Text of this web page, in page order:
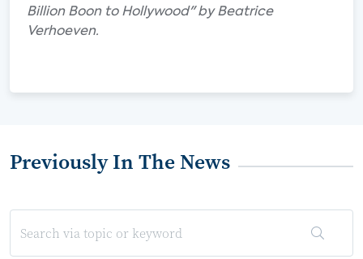
Billion Boon to Hollywood" by Beatrice
Verhoeven.
Previously In The News